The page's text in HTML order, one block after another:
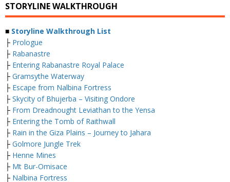
STORYLINE WALKTHROUGH
■ Storyline Walkthrough List
├ Prologue
├ Rabanastre
├ Entering Rabanastre Royal Palace
├ Gramsythe Waterway
├ Escape from Nalbina Fortress
├ Skycity of Bhujerba – Visiting Ondore
├ From Dreadnought Leviathan to the Yensa
├ Entering the Tomb of Raithwall
├ Rain in the Giza Plains – Journey to Jahara
├ Golmore Jungle Trek
├ Henne Mines
├ Mt Bur-Omisace
├ Nalbina Fortress